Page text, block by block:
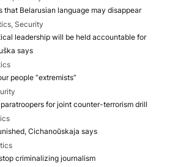
that Belarusian language may disappear
Security
leadership will be held accountable for
says
people “extremists”
for joint counter-terrorism drill
Cichanoŭskaja says
criminalizing journalism